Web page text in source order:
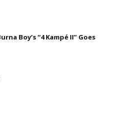
Boy’s “4 Kampé II” Goes